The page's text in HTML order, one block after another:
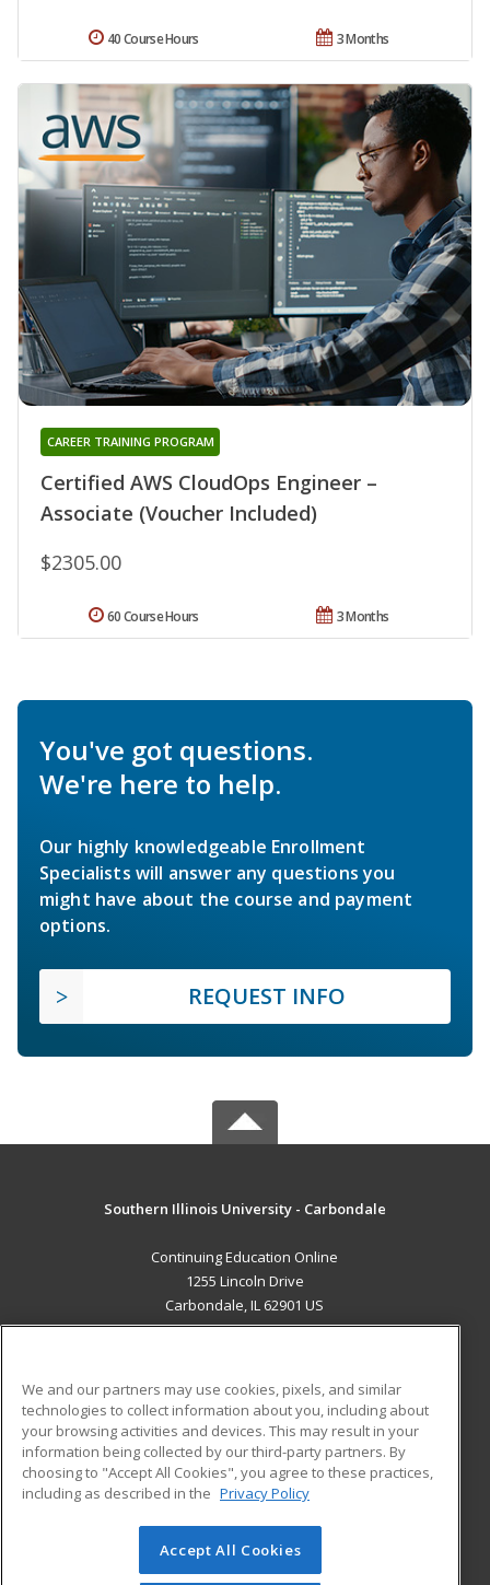
3 Months
40 Course Hours
Certified AWS CloudOps Engineer –
Associate (Voucher Included)
CAREER TRAINING PROGRAM
$2305.00
3 Months
60 Course Hours
You've got questions.
We're here to help.
Our highly knowledgeable Enrollment
Specialists will answer any questions you
might have about the course and payment
options.
REQUEST INFO
Southern Illinois University - Carbondale
Continuing Education Online
1255 Lincoln Drive
Carbondale, IL 62901 US
ADDITIONAL RESOURCES
Military
Financial Assistance
Help
Student Blog
© 2026 ed2go, a division of Cengage Learning. All rights
reserved. The material on this site cannot be reproduced or
We and our partners may use cookies, pixels, and similar
technologies to collect information about you, including about
your browsing activities and devices. This may result in your
information being collected by our third-party partners. By
choosing to "Accept All Cookies", you agree to these practices,
including as described in the Privacy Policy
Accept All Cookies